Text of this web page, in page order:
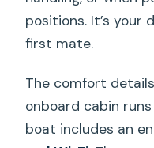
positions. It’s your
first mate.
The comfort
onboard cabin runs
boat includes an